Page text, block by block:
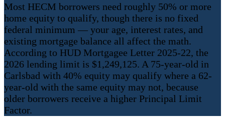
Most HECM borrowers need roughly 50% or more
home equity to qualify, though there is no fixed
federal minimum — your age, interest rates, and
existing mortgage balance all affect the math.
According to HUD Mortgagee Letter 2025-22, the
2026 lending limit is $1,249,125. A 75-year-old in
Carlsbad with 40% equity may qualify where a 62-
year-old with the same equity may not, because
older borrowers receive a higher Principal Limit
Factor.